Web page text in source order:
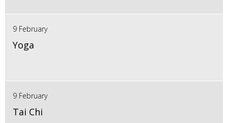
9 February
Yoga
9 February
Tai Chi